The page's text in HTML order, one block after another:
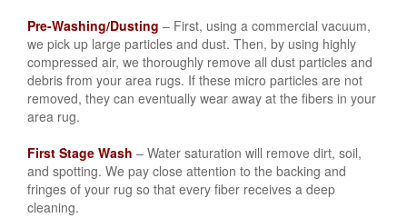
Pre-Washing/Dusting – First, using a commercial vacuum,
we pick up large particles and dust. Then, by using highly
compressed air, we thoroughly remove all dust particles and
debris from your area rugs. If these micro particles are not
removed, they can eventually wear away at the fibers in your
area rug.
First Stage Wash – Water saturation will remove dirt, soil,
and spotting. We pay close attention to the backing and
fringes of your rug so that every fiber receives a deep
cleaning.